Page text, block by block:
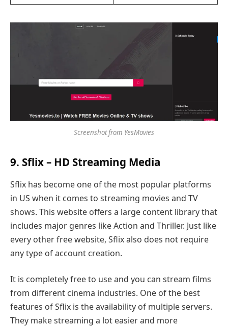
Screenshot from YesMovies
9. Sflix – HD Streaming Media
Sflix has become one of the most popular platforms
in US when it comes to streaming movies and TV
shows. This website offers a large content library that
includes major genres like Action and Thriller. Just like
every other free website, Sflix also does not require
any type of account creation.
It is completely free to use and you can stream films
from different cinema industries. One of the best
features of Sflix is the availability of multiple servers.
They make streaming a lot easier and more